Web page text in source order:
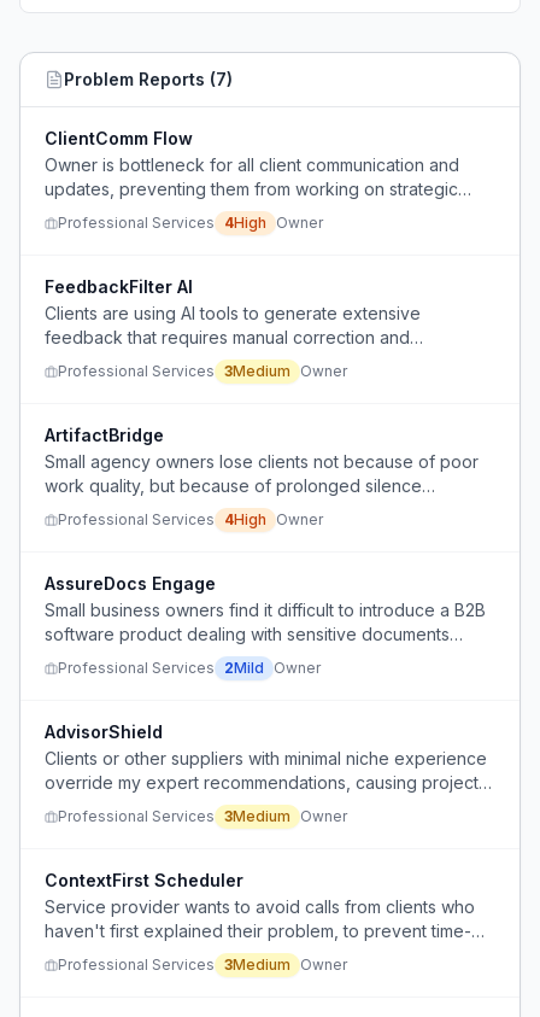
Problem Reports (7)
ClientComm Flow
Owner is bottleneck for all client communication and
updates, preventing them from working on strategic
business growth.
Professional Services 4High Owner
FeedbackFilter AI
Clients are using AI tools to generate extensive
feedback that requires manual correction and
explanation, creating extra work without providing
Professional Services 3Medium Owner
ArtifactBridge
Small agency owners lose clients not because of poor
work quality, but because of prolonged silence
between deliverables that makes client stakeholders
question the value they are receiving.
Professional Services 4High Owner
AssureDocs Engage
Small business owners find it difficult to introduce a B2B
software product dealing with sensitive documents
(agreements, records) without making it sound alarming
Professional Services 2Mild Owner
AdvisorShield
Clients or other suppliers with minimal niche experience
override my expert recommendations, causing project
delays and financial waste.
Professional Services 3Medium Owner
ContextFirst Scheduler
Service provider wants to avoid calls from clients who
haven't first explained their problem, to prevent time-
wasting discovery calls.
Professional Services 3Medium Owner